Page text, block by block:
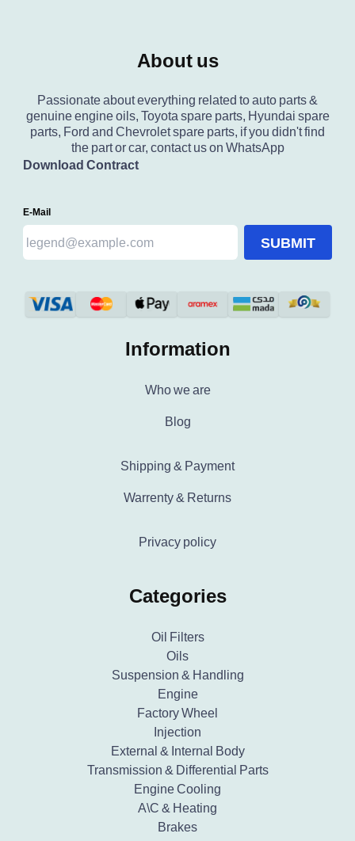
About us
Passionate about everything related to auto parts &
genuine engine oils, Toyota spare parts, Hyundai spare
parts, Ford and Chevrolet spare parts, if you didn't find
the part or car, contact us on WhatsApp
Download Contract
E-Mail
SUBMIT
Information
Who we are
Blog
Shipping & Payment
Warrenty & Returns
Privacy policy
Categories
Oil Filters
Oils
Suspension & Handling
Engine
Factory Wheel
Injection
External & Internal Body
Transmission & Differential Parts
Engine Cooling
A\C & Heating
Brakes